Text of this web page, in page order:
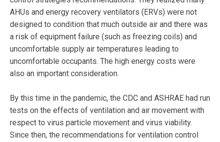
AHUs and energy recovery ventilators (ERVs) were not
designed to condition that much outside air and there was
a risk of equipment failure (such as freezing coils) and
uncomfortable supply air temperatures leading to
uncomfortable occupants. The high energy costs were
also an important consideration.
By this time in the pandemic, the CDC and ASHRAE had run
tests on the effects of ventilation and air movement with
respect to virus particle movement and virus viability.
Since then, the recommendations for ventilation control